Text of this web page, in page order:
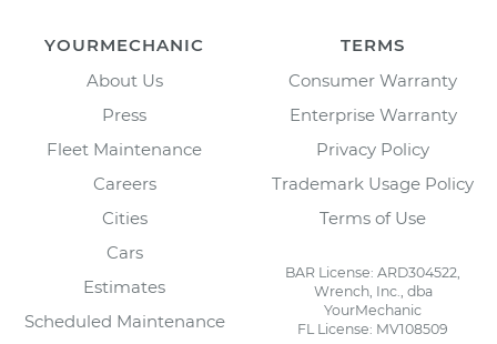
YOURMECHANIC
About Us
Press
Fleet Maintenance
Careers
Cities
Cars
Estimates
Scheduled Maintenance
TERMS
Consumer Warranty
Enterprise Warranty
Privacy Policy
Trademark Usage Policy
Terms of Use
BAR License: ARD304522,
Wrench, Inc., dba
YourMechanic
FL License: MV108509